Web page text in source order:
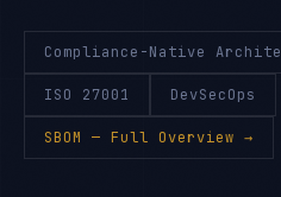
Compliance-Native
ISO 27001 DevSecOps
SBOM — Full Overview →